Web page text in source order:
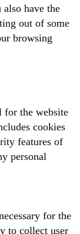
have the
out of some
browsing
for the website
cookies
features of
personal
for the
to collect user